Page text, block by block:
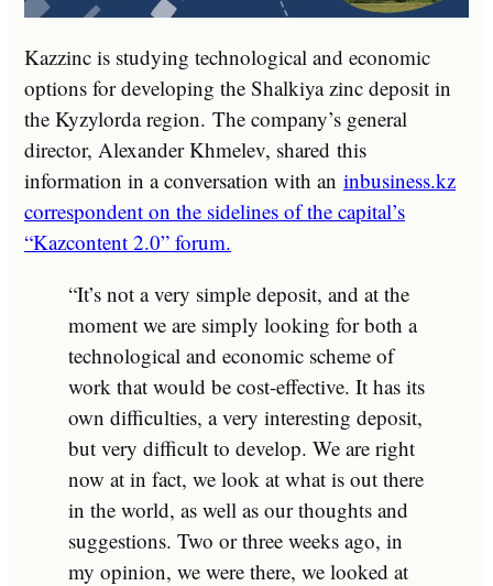
Kazzinc is studying technological and economic
options for developing the Shalkiya zinc deposit in
the Kyzylorda region. The company’s general
director, Alexander Khmelev, shared this
information in a conversation with an inbusiness.kz
correspondent on the sidelines of the capital’s
“Kazcontent 2.0” forum.
“It’s not a very simple deposit, and at the
moment we are simply looking for both a
technological and economic scheme of
work that would be cost-effective. It has its
own difficulties, a very interesting deposit,
but very difficult to develop. We are right
now at in fact, we look at what is out there
in the world, as well as our thoughts and
suggestions. Two or three weeks ago, in
my opinion, we were there, we looked at